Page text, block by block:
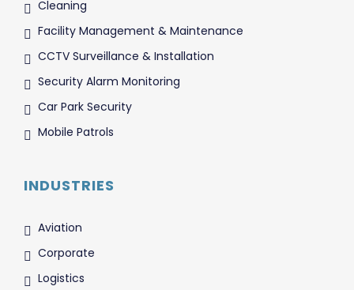
Cleaning
Facility Management & Maintenance
CCTV Surveillance & Installation
Security Alarm Monitoring
Car Park Security
Mobile Patrols
INDUSTRIES
Aviation
Corporate
Logistics